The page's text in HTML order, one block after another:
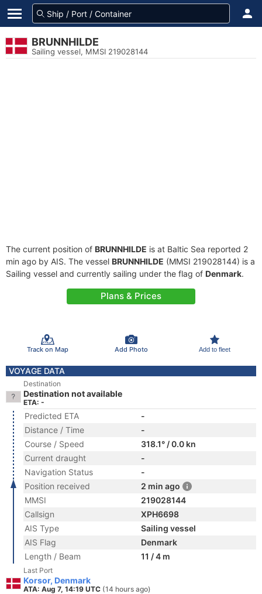
BRUNNHILDE
Sailing vessel, MMSI 219028144
The current position of BRUNNHILDE is at Baltic Sea reported 2
min ago by AIS. The vessel BRUNNHILDE (MMSI 219028144) is a
Sailing vessel and currently sailing under the flag of Denmark.
Plans & Prices
Track on Map Add Photo Add to fleet
VOYAGE DATA
Destination
Destination not available
ETA: -
Predicted ETA
-
Distance / Time
-
Course / Speed
318.1° / 0.0 kn
Current draught
-
Navigation Status
-
Position received
2 min ago
MMSI
219028144
Callsign
XPH6698
AIS Type
Sailing vessel
AIS Flag
Denmark
Length / Beam
11 / 4 m
Last Port
Korsor, Denmark
ATA: Aug 7, 14:19 UTC (14 hours ago)